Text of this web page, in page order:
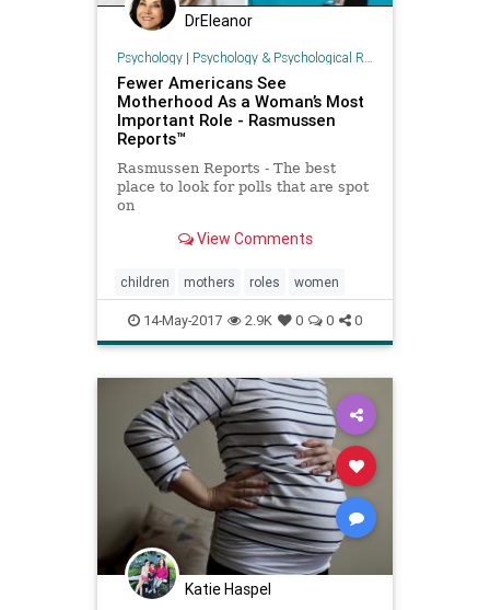
DrEleanor
Psychology| Psychology & Psychological Research
Fewer Americans See
Motherhood As a Woman’s Most
Important Role - Rasmussen
Reports™
Rasmussen Reports - The best
place to look for polls that are spot
on
View Comments
children mothers roles women
14-May-2017 2.9K 0 0 0
Katie Haspel